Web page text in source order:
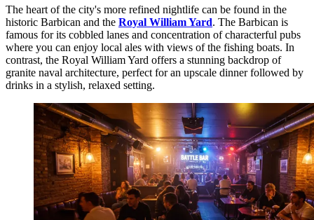
The heart of the city's more refined nightlife can be found in the
historic Barbican and the Royal William Yard. The Barbican is
famous for its cobbled lanes and concentration of characterful pubs
where you can enjoy local ales with views of the fishing boats. In
contrast, the Royal William Yard offers a stunning backdrop of
granite naval architecture, perfect for an upscale dinner followed by
drinks in a stylish, relaxed setting.